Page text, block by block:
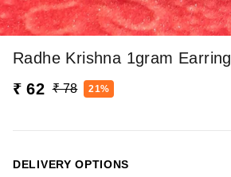
Radhe Krishna 1gram
₹ 62 ₹ 78 21%
DELIVERY OPTIONS